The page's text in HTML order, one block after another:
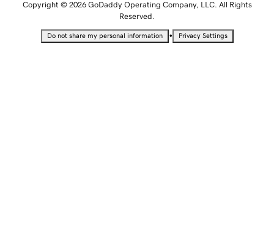
Copyright © 2026 GoDaddy Operating Company, LLC. All Rights
Reserved.
Do not share my personal information • Privacy Settings